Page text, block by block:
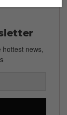
hottest news,